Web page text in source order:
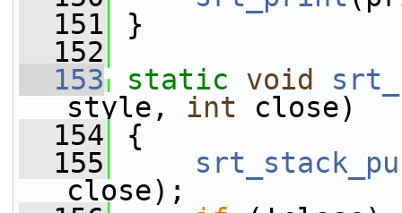
  151
}
  152
  153
static void
style, int close)
  154
{
  155
close);